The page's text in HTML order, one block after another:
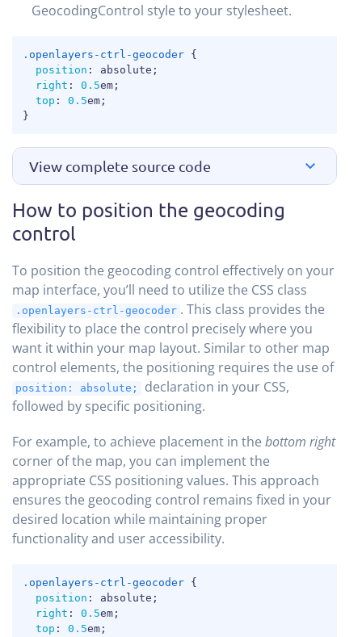
GeocodingControl style to your stylesheet.
.openlayers-ctrl-geocoder {
position : absolute ;
right : 0.5em ;
top : 0.5em ;
}
View complete source code
How to position the geocoding
control
To position the geocoding control effectively on your
map interface, you’ll need to utilize the CSS class
.openlayers-ctrl-geocoder . This class provides the
flexibility to place the control precisely where you
want it within your map layout. Similar to other map
control elements, the positioning requires the use of
position: absolute;
declaration in your CSS,
followed by specific positioning.
For example, to achieve placement in the bottom right
corner of the map, you can implement the
appropriate CSS positioning values. This approach
ensures the geocoding control remains fixed in your
desired location while maintaining proper
functionality and user accessibility.
.openlayers-ctrl-geocoder {
position : absolute ;
right : 0.5em ;
top : 0.5em ;